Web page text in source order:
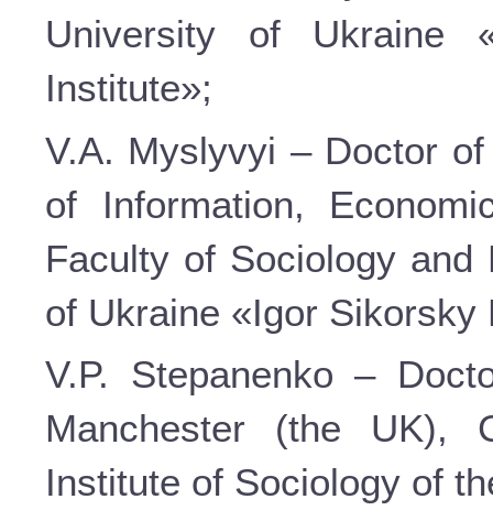
University of Ukraine
Institute»;
V.A. Myslyvyi – Doctor
of Information,
Faculty of Sociology and
of Ukraine «Igor
V.P. Stepanenko –
Manchester (the UK),
Institute of Sociology of